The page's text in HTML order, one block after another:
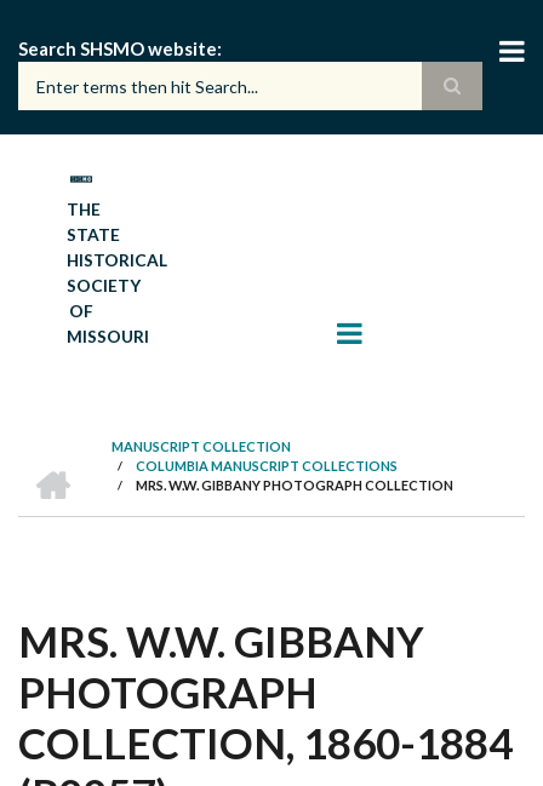
main
content
Search SHSMO website
THE
STATE
HISTORICAL
SOCIETY
OF
MISSOURI
BREADCRUMB
MANUSCRIPT COLLECTION
/ COLUMBIA MANUSCRIPT COLLECTIONS
/ MRS. W.W. GIBBANY PHOTOGRAPH COLLECTION
MRS. W.W. GIBBANY
PHOTOGRAPH
COLLECTION, 1860-1884